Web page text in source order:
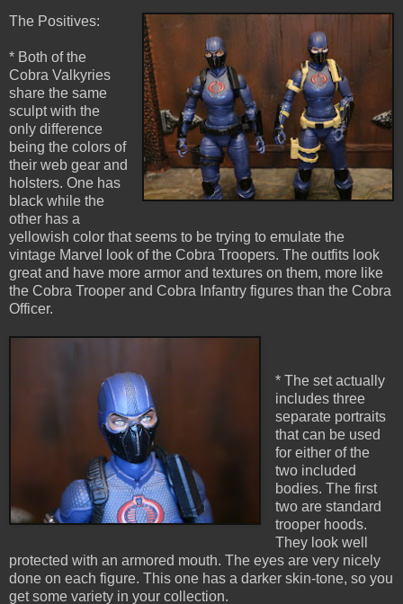
The Positives:
* Both of the
Cobra Valkyries
share the same
sculpt with the
only difference
being the colors of
their web gear and
holsters. One has
black while the
other has a
yellowish color that seems to be trying to emulate the
vintage Marvel look of the Cobra Troopers. The outfits look
great and have more armor and textures on them, more like
the Cobra Trooper and Cobra Infantry figures than the Cobra
Officer.
* The set actually
includes three
separate portraits
that can be used
for either of the
two included
bodies. The first
two are standard
trooper hoods.
They look well
protected with an armored mouth. The eyes are very nicely
done on each figure. This one has a darker skin-tone, so you
get some variety in your collection.